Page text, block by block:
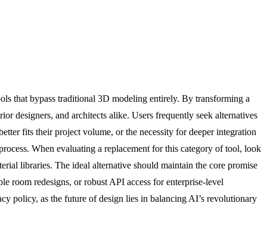
that bypass traditional 3D modeling entirely. By transforming a
designers, and architects alike. Users frequently seek alternatives
fits their project volume, or the necessity for deeper integration
When evaluating a replacement for this category of tool, look
libraries. The ideal alternative should maintain the core promise
room redesigns, or robust API access for enterprise-level
policy, as the future of design lies in balancing AI’s revolutionary